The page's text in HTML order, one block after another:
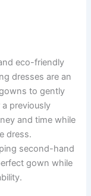
eco-friendly
dresses are an
to gently
previously
and time while
dress.
second-hand
gown while